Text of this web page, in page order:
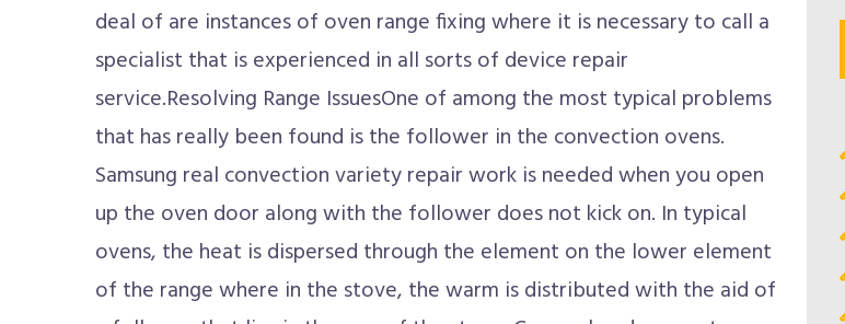
deal of are instances of oven range fixing where it is necessary to call a
specialist that is experienced in all sorts of device repair
service.Resolving Range IssuesOne of among the most typical problems
that has really been found is the follower in the convection ovens.
Samsung real convection variety repair work is needed when you open
up the oven door along with the follower does not kick on. In typical
ovens, the heat is dispersed through the element on the lower element
of the range where in the stove, the warm is distributed with the aid of